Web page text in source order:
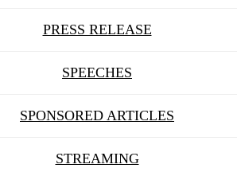
PRESS RELEASE
SPEECHES
SPONSORED ARTICLES
STREAMING